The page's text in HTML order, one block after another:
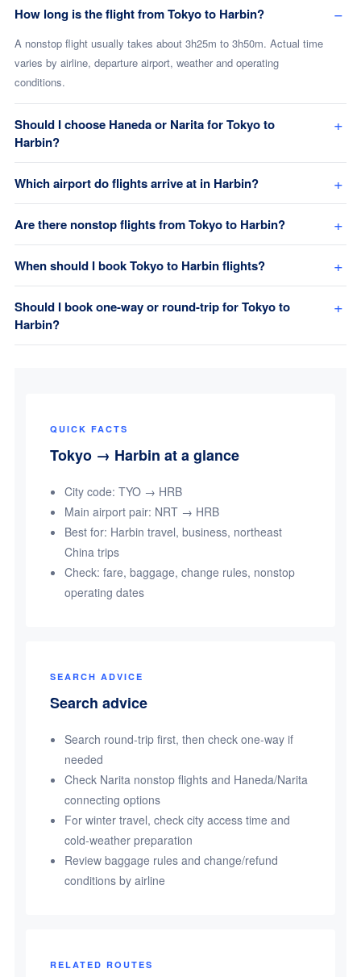
How long is the flight from Tokyo to Harbin?
A nonstop flight usually takes about 3h25m to 3h50m. Actual time
varies by airline, departure airport, weather and operating
conditions.
Should I choose Haneda or Narita for Tokyo to
Harbin?
Which airport do flights arrive at in Harbin?
Are there nonstop flights from Tokyo to Harbin?
When should I book Tokyo to Harbin flights?
Should I book one-way or round-trip for Tokyo to
Harbin?
QUICK FACTS
Tokyo → Harbin at a glance
City code: TYO → HRB
Main airport pair: NRT → HRB
Best for: Harbin travel, business, northeast
China trips
Check: fare, baggage, change rules, nonstop
operating dates
SEARCH ADVICE
Search advice
Search round-trip first, then check one-way if
needed
Check Narita nonstop flights and Haneda/Narita
connecting options
For winter travel, check city access time and
cold-weather preparation
Review baggage rules and change/refund
conditions by airline
RELATED ROUTES